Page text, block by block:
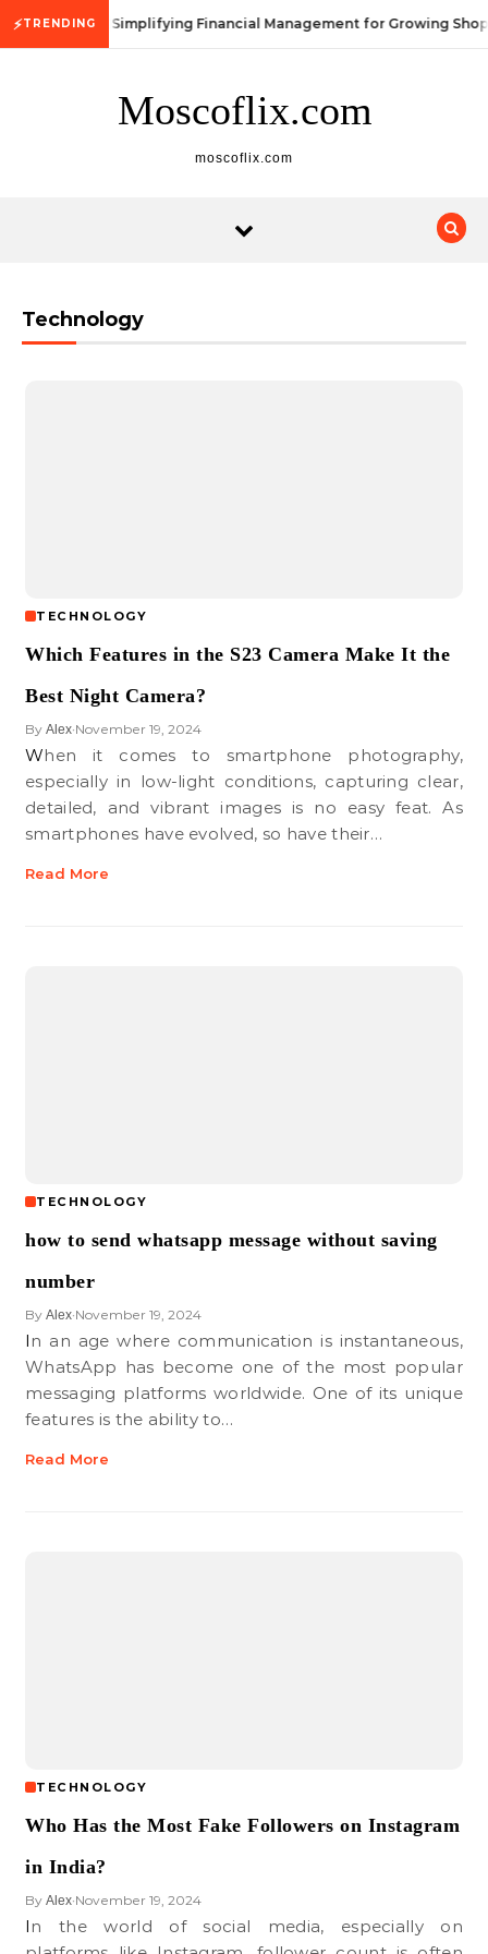
⚡TRENDING Simplifying Financial Management for Growing
Moscoflix.com
moscoflix.com
Technology
TECHNOLOGY
Which Features in the S23 Camera Make It the
Best Night Camera?
By Alex•November 19, 2024
When it comes to smartphone photography,
especially in low-light conditions, capturing clear,
detailed, and vibrant images is no easy feat. As
smartphones have evolved, so have their…
Read More
TECHNOLOGY
how to send whatsapp message without saving
number
By Alex•November 19, 2024
In an age where communication is instantaneous,
WhatsApp has become one of the most popular
messaging platforms worldwide. One of its unique
features is the ability to…
Read More
TECHNOLOGY
Who Has the Most Fake Followers on Instagram
in India?
By Alex•November 19, 2024
In the world of social media, especially on